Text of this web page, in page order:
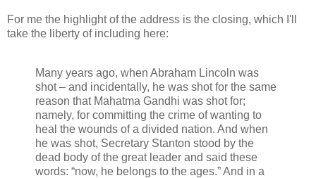
For me the highlight of the address is the closing, which I'll
take the liberty of including here:
Many years ago, when Abraham Lincoln was
shot – and incidentally, he was shot for the same
reason that Mahatma Gandhi was shot for;
namely, for committing the crime of wanting to
heal the wounds of a divided nation. And when
he was shot, Secretary Stanton stood by the
dead body of the great leader and said these
words: “now, he belongs to the ages.” And in a